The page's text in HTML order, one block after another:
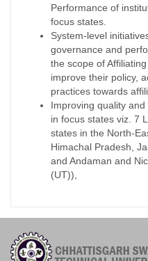
Performance of
focus states.
System-level
governance and
the scope of
improve their policy,
practices towards
Improving quality
in focus states viz. 7
states in the North-
Himachal Pradesh,
and Andaman and
(UT)),